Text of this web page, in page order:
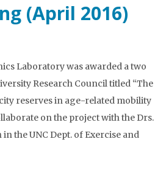
(April 2016)
Laboratory was awarded a two
Research Council titled “The
reserves in age-related mobility
on the project with the Drs.
the UNC Dept. of Exercise and